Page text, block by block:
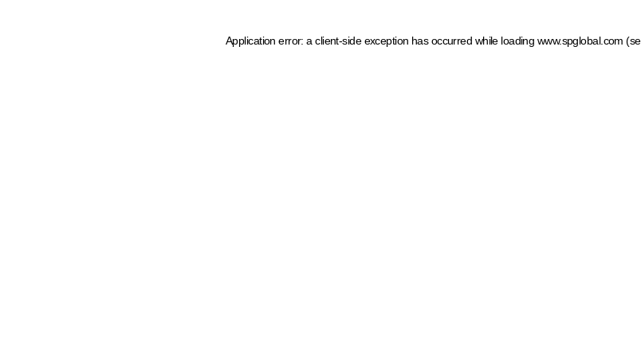
Application error: a client-side exception has occurred while loading www.spglobal.com